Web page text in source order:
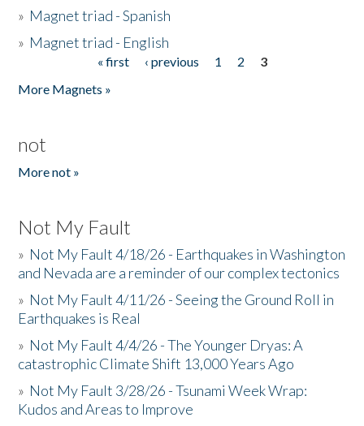
» Magnet triad - Spanish
» Magnet triad - English
« first ‹ previous 1 2
3
More Magnets »
not
More not »
Not My Fault
» Not My Fault 4/18/26 - Earthquakes in Washington
and Nevada are a reminder of our complex tectonics
» Not My Fault 4/11/26 - Seeing the Ground Roll in
Earthquakes is Real
» Not My Fault 4/4/26 - The Younger Dryas: A
catastrophic Climate Shift 13,000 Years Ago
» Not My Fault 3/28/26 - Tsunami Week Wrap:
Kudos and Areas to Improve